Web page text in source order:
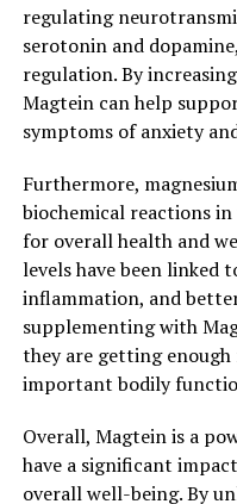
regulating
serotonin and
regulation. By
Magtein can help
symptoms of anxiety
Furthermore,
biochemical reactions
for overall health and
levels have been linked
inflammation, and
supplementing with
they are getting
important bodily
Overall, Magtein is a
have a significant
overall well-being. By